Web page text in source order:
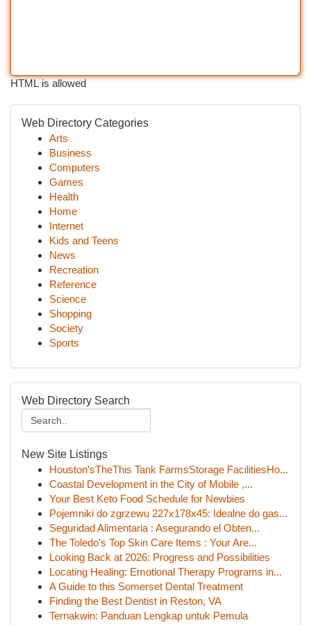
HTML is allowed
Web Directory Categories
Arts
Business
Computers
Games
Health
Home
Internet
Kids and Teens
News
Recreation
Reference
Science
Shopping
Society
Sports
Web Directory Search
New Site Listings
Houston'sTheThis Tank FarmsStorage FacilitiesHo...
Coastal Development in the City of Mobile ,...
Your Best Keto Food Schedule for Newbies
Pojemniki do zgrzewu 227x178x45: Idealne do gas...
Seguridad Alimentaria : Asegurando el Obten...
The Toledo's Top Skin Care Items : Your Are...
Looking Back at 2026: Progress and Possibilities
Locating Healing: Emotional Therapy Programs in...
A Guide to this Somerset Dental Treatment
Finding the Best Dentist in Reston, VA
Ternakwin: Panduan Lengkap untuk Pemula